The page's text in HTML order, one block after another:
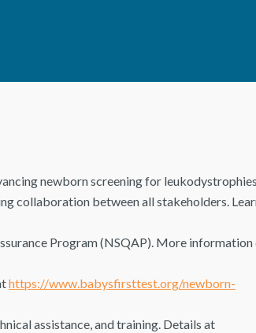
newborn screening for
collaboration between all stakeholders.
Program (NSQAP). More information
https://www.babysfirsttest.org/newborn-
assistance, and training. Details at